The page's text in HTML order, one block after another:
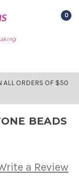
0
ALL ORDERS OF $50
BEADS
a Review